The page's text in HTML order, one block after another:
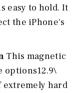
easy to hold. It
the iPhone's
This magnetic
options12.9\
extremely hard